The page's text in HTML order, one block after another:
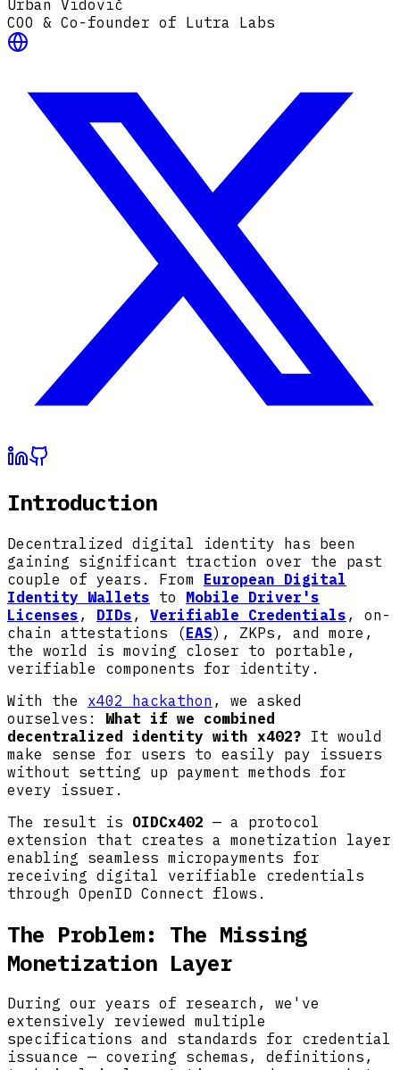
Urban Vidovič
COO & Co-founder of Lutra Labs
Introduction
Decentralized digital identity has been
gaining significant traction over the past
couple of years. From European Digital
Identity Wallets to Mobile Driver's
Licenses , DIDs , Verifiable Credentials , on-
chain attestations (EAS), ZKPs, and more,
the world is moving closer to portable,
verifiable components for identity.
With the x402 hackathon , we asked
ourselves: What if we combined
decentralized identity with x402? It would
make sense for users to easily pay issuers
without setting up payment methods for
every issuer.
The result is OIDCx402 — a protocol
extension that creates a monetization layer
enabling seamless micropayments for
receiving digital verifiable credentials
through OpenID Connect flows.
The Problem: The Missing
Monetization Layer
During our years of research, we've
extensively reviewed multiple
specifications and standards for credential
issuance — covering schemas, definitions,